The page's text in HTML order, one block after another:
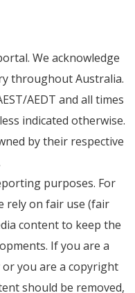
We acknowledge
throughout Australia.
AEDT and all times
indicated otherwise.
by their respective
purposes. For
rely on fair use (fair
content to keep the
If you are a
you are a copyright
should be removed,